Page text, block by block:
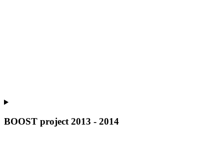
BOOST project 2013 - 2014